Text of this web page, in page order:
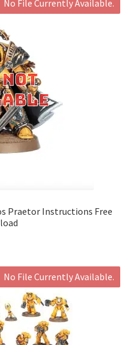
No File Currently Available.
Praetor Instructions Free
No File Currently Available.